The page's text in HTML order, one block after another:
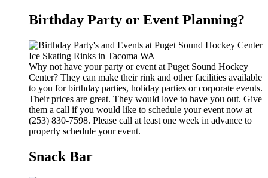
Birthday Party or Event Planning?
Why not have your party or event at Puget Sound Hockey
Center? They can make their rink and other facilities available
to you for birthday parties, holiday parties or corporate events.
Their prices are great. They would love to have you out. Give
them a call if you would like to schedule your event now at
(253) 830-7598. Please call at least one week in advance to
properly schedule your event.
Snack Bar